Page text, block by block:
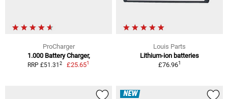
ProCharger
1.000 Battery Charger,
RRP £51.31 2 £25.651
Louis Parts
Lithium-ion batteries
£76.961
NEW